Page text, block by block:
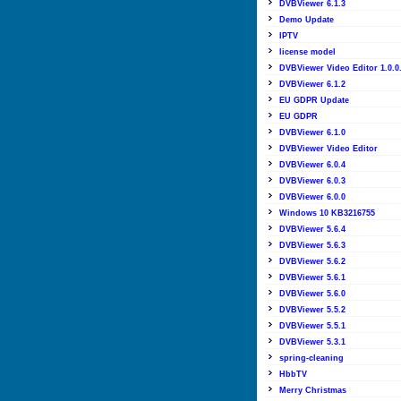
DVBViewer 6.1.3
Demo Update
IPTV
license model
DVBViewer Video Editor
DVBViewer 6.1.2
EU GDPR Update
EU GDPR
DVBViewer 6.1.0
DVBViewer Video Editor
DVBViewer 6.0.4
DVBViewer 6.0.3
DVBViewer 6.0.0
Windows 10 KB3216755
DVBViewer 5.6.4
DVBViewer 5.6.3
DVBViewer 5.6.2
DVBViewer 5.6.1
DVBViewer 5.6.0
DVBViewer 5.5.2
DVBViewer 5.5.1
DVBViewer 5.3.1
spring-cleaning
HbbTV
Merry Christmas